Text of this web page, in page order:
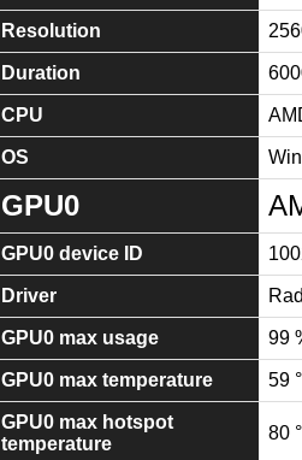
Resolution
Duration
CPU
OS
GPU0
GPU0 device ID
Driver
GPU0 max usage 99
GPU0 max temperature 59
GPU0 max hotspot
temperature
80